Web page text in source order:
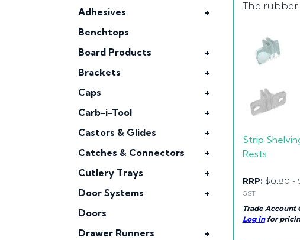
Adhesives
+
Benchtops
Board Products
+
Brackets
+
Caps
+
Carb-i-Tool
+
Castors & Glides
+
Catches & Connectors
+
Cutlery Trays
+
Door Systems
+
Doors
Drawer Runners
+
The
Strip
Rests
RRP: $0.80 -
GST
Trade Account
Log infor